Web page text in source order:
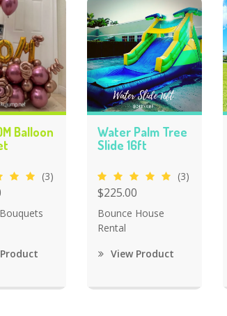
Balloon
(3)
Water Palm Tree
Slide 16ft
(3)
$225.00
Bounce House
Rental
View Product